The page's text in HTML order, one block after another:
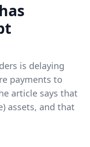
is delaying
payments to
article says that
assets, and that